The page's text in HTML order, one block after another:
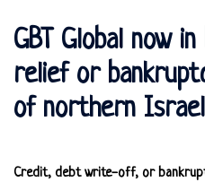
GBT Global now
relief or
of northern Israel
Credit, debt write-off, or